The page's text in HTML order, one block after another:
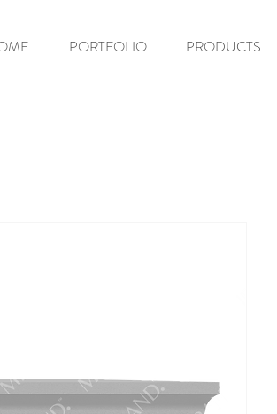
PORTFOLIO PRODUCTS